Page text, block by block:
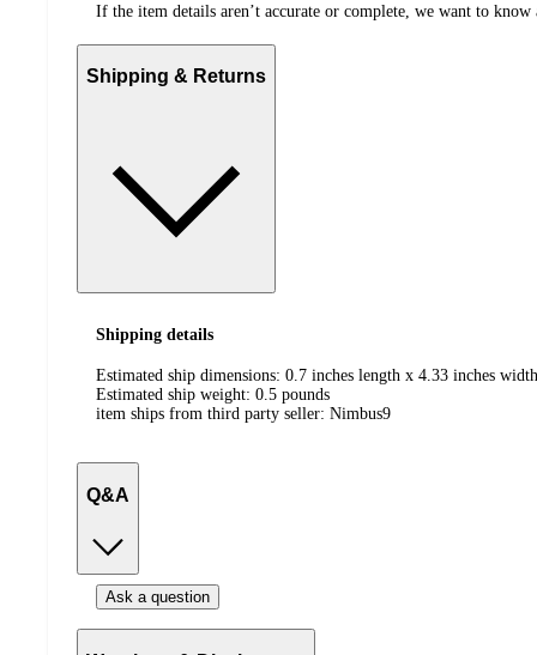
If the item details aren’t accurate or complete, we want to know
Shipping & Returns
Shipping details
Estimated ship dimensions: 0.7 inches length x 4.33 inches
Estimated ship weight: 0.5 pounds
item ships from third party seller: Nimbus9
Q&A
Ask a question